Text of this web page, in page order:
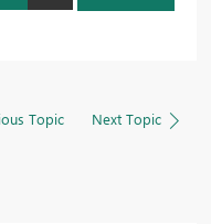
Topic Next Topic